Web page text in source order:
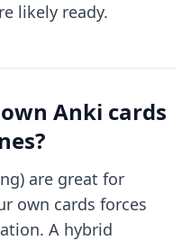
likely ready.
Anki cards
are great for
own cards forces
A hybrid